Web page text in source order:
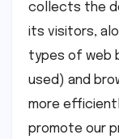
collects the
its visitors,
types of web
used) and
more
promote our